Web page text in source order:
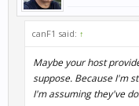
canF1 said: ↑
Maybe your host
suppose. Because I'm
I'm assuming they've